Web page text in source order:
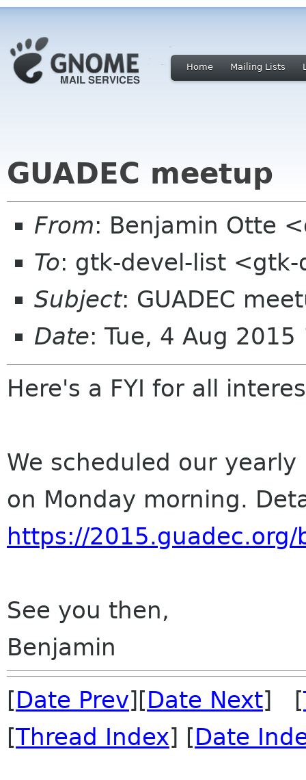
Home Mailing Lists
GUADEC meetup
From: Benjamin Otte
To: gtk-devel-list
Subject: GUADEC
Date: Tue, 4 Aug
Here's a FYI for all
We scheduled our yearly
on Monday morning.
https://
See you then,
Benjamin
[Date Prev][Date Next] [
[Thread Index] [Date